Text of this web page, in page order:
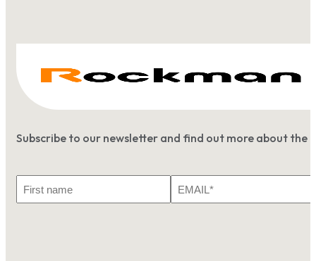
Subscribe to our newsletter and find out more about the
Name